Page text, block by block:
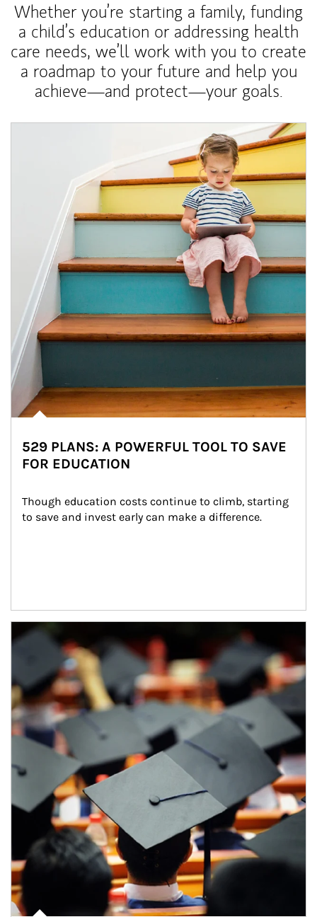
Whether you’re starting a family, funding
a child’s education or addressing health
care needs, we’ll work with you to create
a roadmap to your future and help you
achieve—and protect—your goals.
529 PLANS: A POWERFUL TOOL TO SAVE
FOR EDUCATION
Though education costs continue to climb, starting
to save and invest early can make a difference.
Article Image